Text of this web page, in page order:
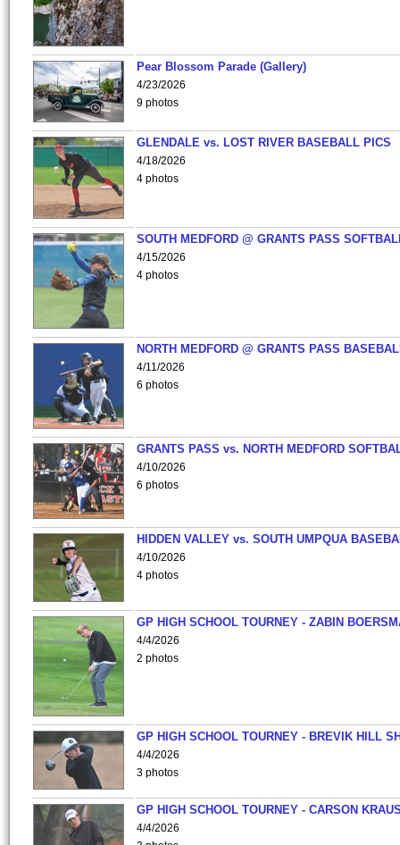
Pear Blossom Parade (Gallery)
4/23/2026
9 photos
GLENDALE vs. LOST RIVER BASEBALL PICS
4/18/2026
4 photos
SOUTH MEDFORD @ GRANTS PASS
4/15/2026
4 photos
NORTH MEDFORD @ GRANTS PASS
4/11/2026
6 photos
GRANTS PASS vs. NORTH MEDFORD
4/10/2026
6 photos
HIDDEN VALLEY vs. SOUTH UMPQUA
4/10/2026
4 photos
GP HIGH SCHOOL TOURNEY - ZABIN
4/4/2026
2 photos
GP HIGH SCHOOL TOURNEY - BREVIK HILL
4/4/2026
3 photos
GP HIGH SCHOOL TOURNEY - CARSON
4/4/2026